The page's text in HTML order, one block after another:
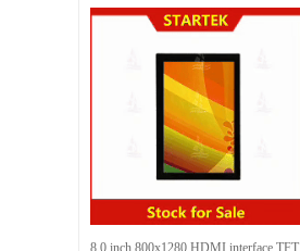
8.0 inch 800x1280 HDMI interface TFT